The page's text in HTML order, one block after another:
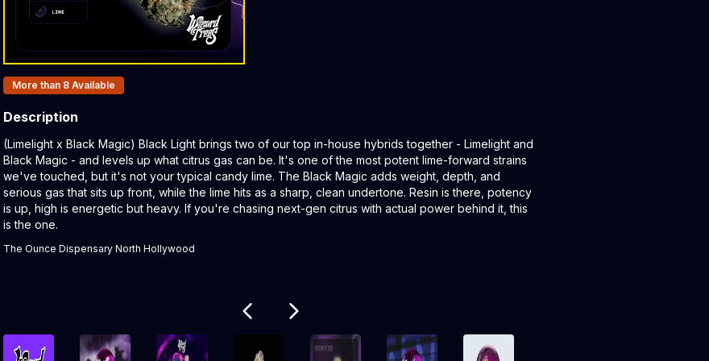
Products In Inventory:
More than 8 Available
Description
Product Description:
(Limelight x Black Magic) Black Light brings two of our top in-house hybrids together - Limelight and
Black Magic - and levels up what citrus gas can be. It's one of the most potent lime-forward strains
we've touched, but it's not your typical candy lime. The Black Magic adds weight, depth, and
serious gas that sits up front, while the lime hits as a sharp, clean undertone. Resin is there, potency
is up, high is energetic but heavy. If you're chasing next-gen citrus with actual power behind it, this
is the one.
The Ounce Dispensary North Hollywood